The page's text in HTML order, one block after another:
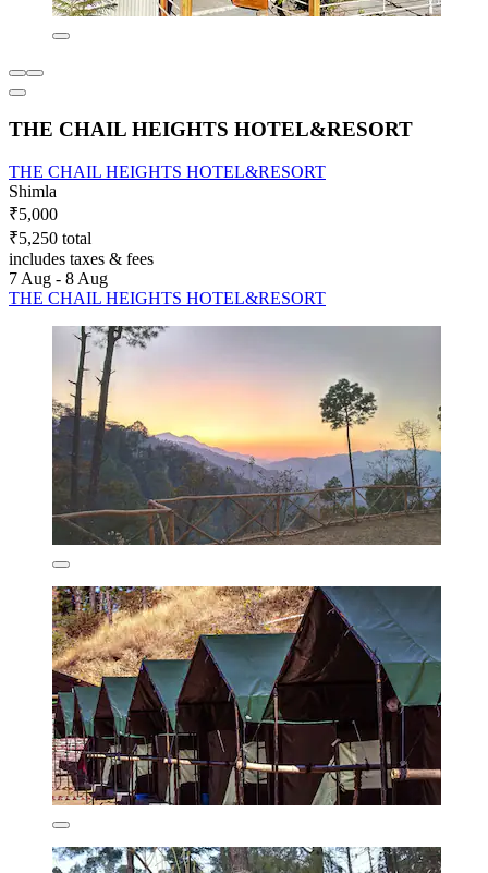
THE CHAIL HEIGHTS HOTEL&RESORT
THE CHAIL HEIGHTS HOTEL&RESORT
Shimla
₹5,000
₹5,250 total
includes taxes & fees
7 Aug - 8 Aug
THE CHAIL HEIGHTS HOTEL&RESORT